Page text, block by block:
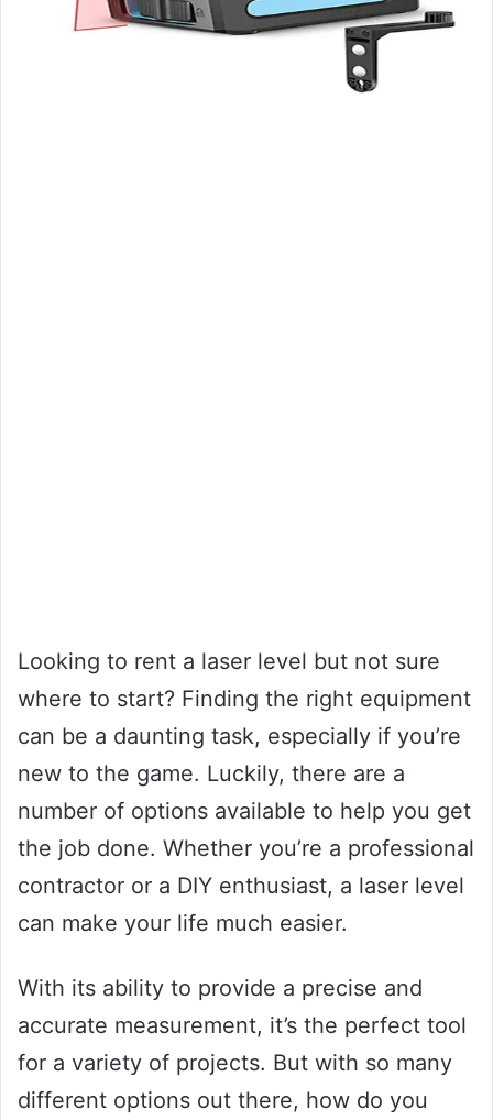
Looking to rent a laser level but not sure
where to start? Finding the right equipment
can be a daunting task, especially if you’re
new to the game. Luckily, there are a
number of options available to help you get
the job done. Whether you’re a professional
contractor or a DIY enthusiast, a laser level
can make your life much easier.
With its ability to provide a precise and
accurate measurement, it’s the perfect tool
for a variety of projects. But with so many
different options out there, how do you